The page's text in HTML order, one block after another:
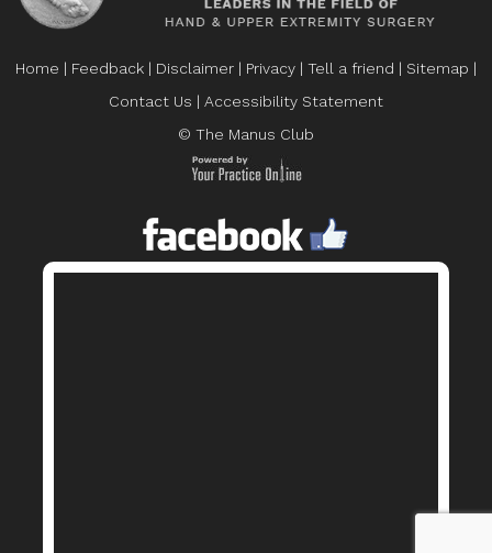
Home | Feedback | Disclaimer | Privacy | Tell a friend | Sitemap |
Contact Us | Accessibility Statement
© The Manus Club